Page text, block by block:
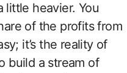
of the profits from
it’s the reality of
build a stream of